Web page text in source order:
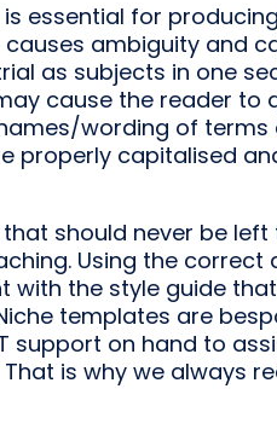
essential for
ambiguity and
as subjects in one
cause the reader to
wording of terms
properly capitalised
should never be left
Using the
the style guide
templates are
support on hand to
is why we always